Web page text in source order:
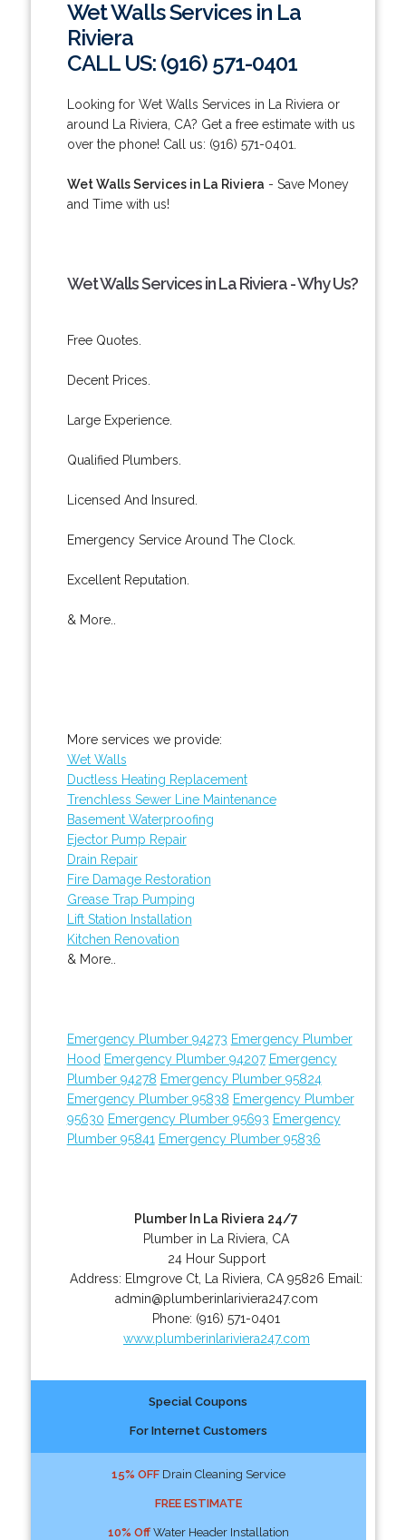
Wet Walls Services in La
Riviera
CALL US: (916) 571-0401
Looking for Wet Walls Services in La Riviera or
around La Riviera, CA? Get a free estimate with us
over the phone! Call us: (916) 571-0401.
Wet Walls Services in La Riviera - Save Money
and Time with us!
Wet Walls Services in La Riviera - Why Us?
Free Quotes.
Decent Prices.
Large Experience.
Qualified Plumbers.
Licensed And Insured.
Emergency Service Around The Clock.
Excellent Reputation.
& More..
More services we provide:
Wet Walls
Ductless Heating Replacement
Trenchless Sewer Line Maintenance
Basement Waterproofing
Ejector Pump Repair
Drain Repair
Fire Damage Restoration
Grease Trap Pumping
Lift Station Installation
Kitchen Renovation
& More..
Emergency Plumber 94273 Emergency Plumber
Hood Emergency Plumber 94207 Emergency
Plumber 94278 Emergency Plumber 95824
Emergency Plumber 95838 Emergency Plumber
95630 Emergency Plumber 95693 Emergency
Plumber 95841 Emergency Plumber 95836
Plumber In La Riviera 24/7
Plumber in La Riviera, CA
24 Hour Support
Address: Elmgrove Ct La Riviera CA 95826 Email:
admin@plumberinlariviera247.com
Phone: (916) 571-0401
www.plumberinlariviera247.com
Special Coupons
For Internet Customers
15% OFFDrain Cleaning Service
FREE ESTIMATE
10% OffWater Header Installation